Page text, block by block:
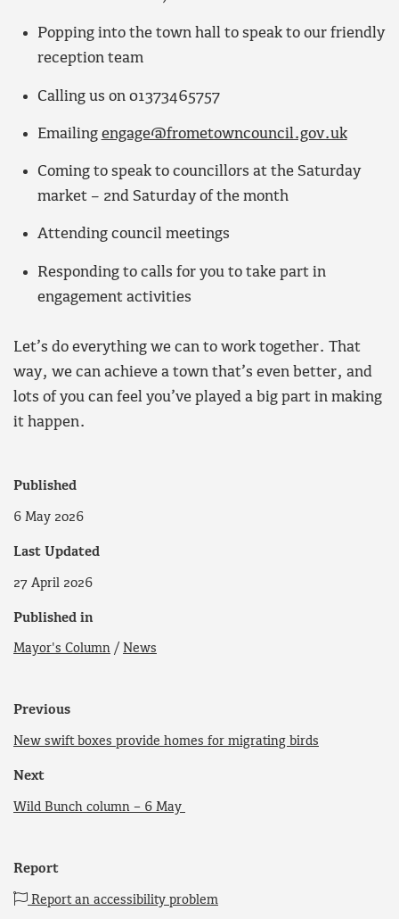
Popping into the town hall to speak to our friendly
reception team
Calling us on 01373465757
Emailing engage@frometowncouncil.gov.uk
Coming to speak to councillors at the Saturday
market – 2nd Saturday of the month
Attending council meetings
Responding to calls for you to take part in
engagement activities
Let’s do everything we can to work together. That
way, we can achieve a town that’s even better, and
lots of you can feel you’ve played a big part in making
it happen.
Published
6 May 2026
Last Updated
27 April 2026
Published in
Mayor's Column / News
Previous
New swift boxes provide homes for migrating birds
Next
Wild Bunch column – 6 May
Report
Report an accessibility problem